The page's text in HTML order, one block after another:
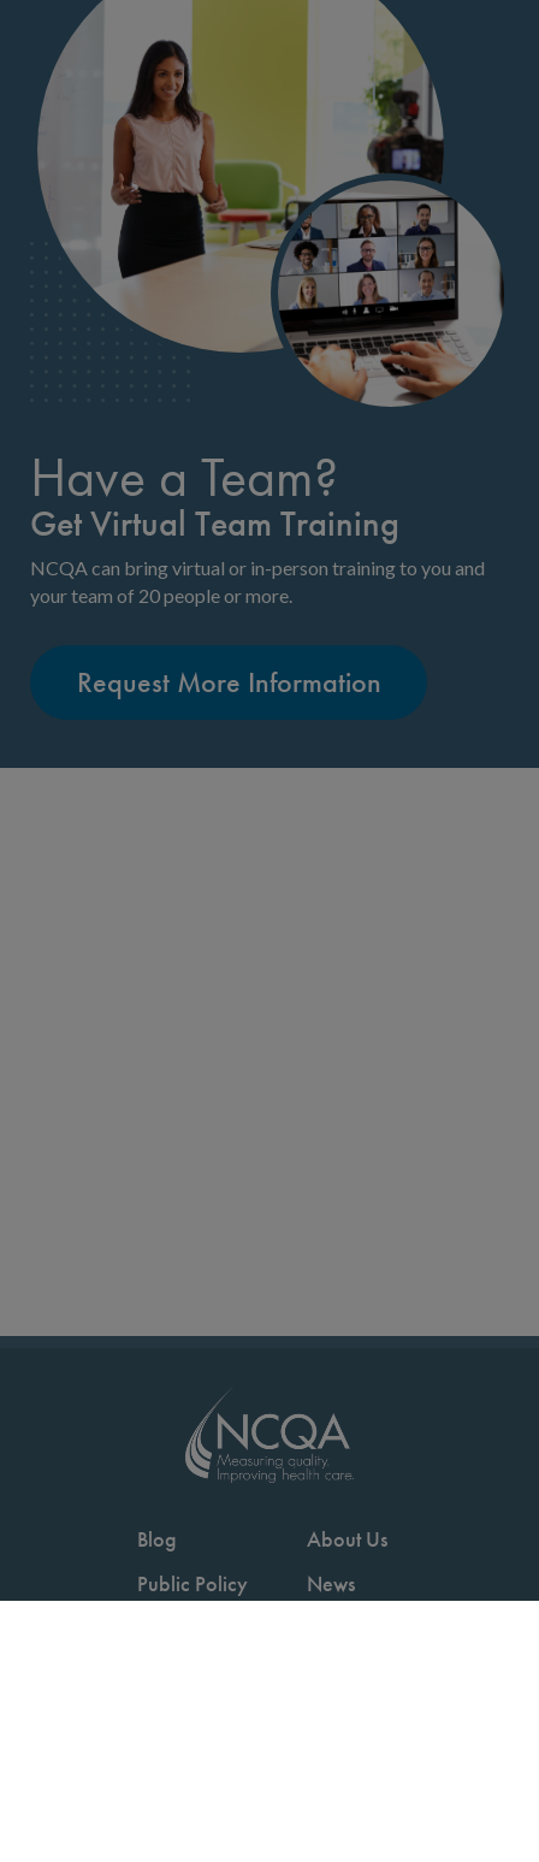
Have a Team?
Get Virtual Team Training
NCQA can bring virtual or in-person training to you and
your team of 20 people or more.
Request More Information
Blog
Public Policy
About Us
News